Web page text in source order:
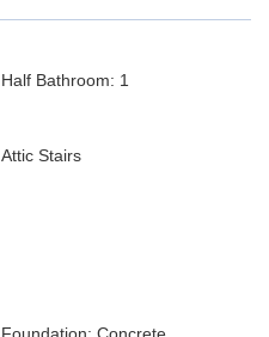
Half Bathroom: 1
Attic Stairs